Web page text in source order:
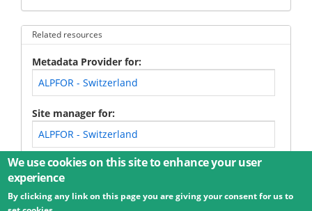
Related resources
Metadata Provider for
ALPFOR - Switzerland
Site manager for
ALPFOR - Switzerland
© 2026 Umweltbundesamt GmbH Terms
Imprint
We use cookies on this site to enhance your user
experience
By clicking any link on this page you are giving your consent for us to